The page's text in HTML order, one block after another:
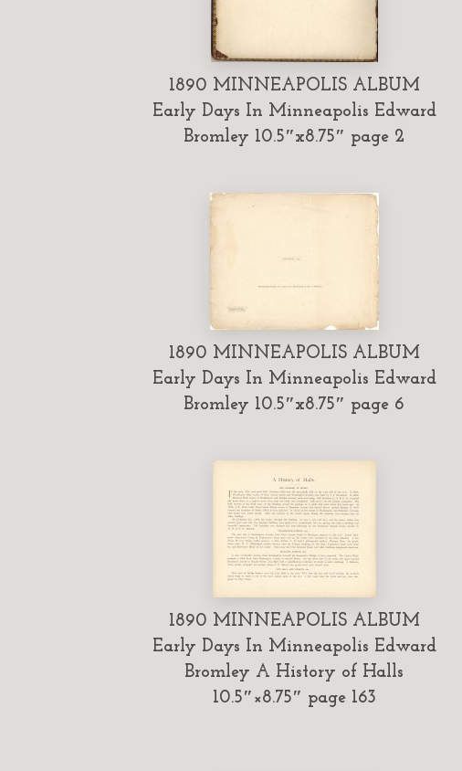
1890 MINNEAPOLIS ALBUM
Early Days In Minneapolis Edward
Bromley 10.5″x8.75″ page 2
1890 MINNEAPOLIS ALBUM
Early Days In Minneapolis Edward
Bromley 10.5″x8.75″ page 6
1890 MINNEAPOLIS ALBUM
Early Days In Minneapolis Edward
Bromley A History of Halls
10.5″×8.75″ page 163